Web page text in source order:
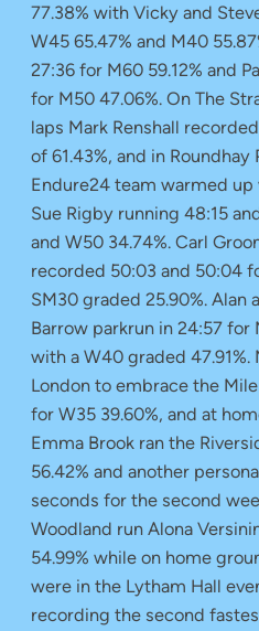
77.38% with Vicky and
W45 65.47% and M40
27:36 for M60 59.12% and
for M50 47.06%. On The
laps Mark Renshall
of 61.43%, and in Roundhay
Endure24 team warmed
Sue Rigby running 48:15
and W50 34.74%. Carl
recorded 50:03 and 50:04
SM30 graded 25.90%. Alan
Barrow parkrun in 24:57 for
with a W40 graded 47.91%.
London to embrace the
for W35 39.60%, and at
Emma Brook ran the
56.42% and another
seconds for the second
Woodland run Alona
54.99% while on home
were in the Lytham Hall
recording the second